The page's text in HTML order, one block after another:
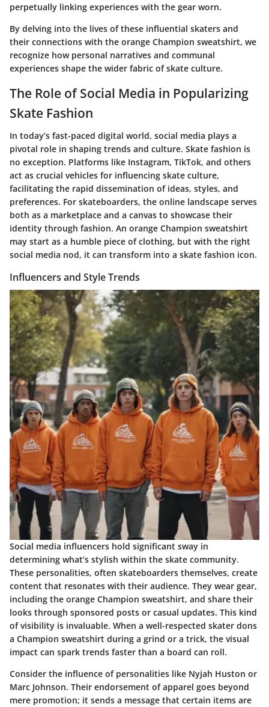
perpetually linking experiences with the gear worn.
By delving into the lives of these influential skaters and
their connections with the orange Champion sweatshirt, we
recognize how personal narratives and communal
experiences shape the wider fabric of skate culture.
The Role of Social Media in Popularizing
Skate Fashion
In today’s fast-paced digital world, social media plays a
pivotal role in shaping trends and culture. Skate fashion is
no exception. Platforms like Instagram, TikTok, and others
act as crucial vehicles for influencing skate culture,
facilitating the rapid dissemination of ideas, styles, and
preferences. For skateboarders, the online landscape serves
both as a marketplace and a canvas to showcase their
identity through fashion. An orange Champion sweatshirt
may start as a humble piece of clothing, but with the right
social media nod, it can transform into a skate fashion icon.
Influencers and Style Trends
Social media influencers hold significant sway in
determining what’s stylish within the skate community.
These personalities, often skateboarders themselves, create
content that resonates with their audience. They wear gear,
including the orange Champion sweatshirt, and share their
looks through sponsored posts or casual updates. This kind
of visibility is invaluable. When a well-respected skater dons
a Champion sweatshirt during a grind or a trick, the visual
impact can spark trends faster than a board can roll.
Consider the influence of personalities like Nyjah Huston or
Marc Johnson. Their endorsement of apparel goes beyond
mere promotion; it sends a message that certain items are